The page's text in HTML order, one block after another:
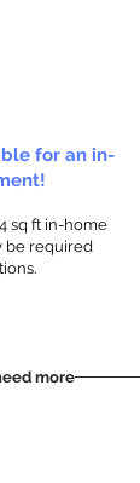
for an in-
sq ft in-home
be required
more